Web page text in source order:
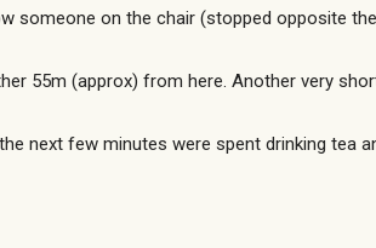
someone on the chair (stopped opposite
55m (approx) from here. Another very
next few minutes were spent drinking tea